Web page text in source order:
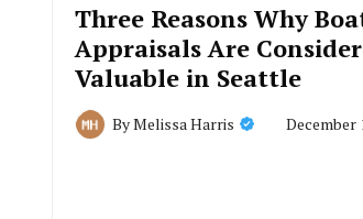
Three Reasons Why
Appraisals Are
Valuable in Seattle
ByMelissa Harris December